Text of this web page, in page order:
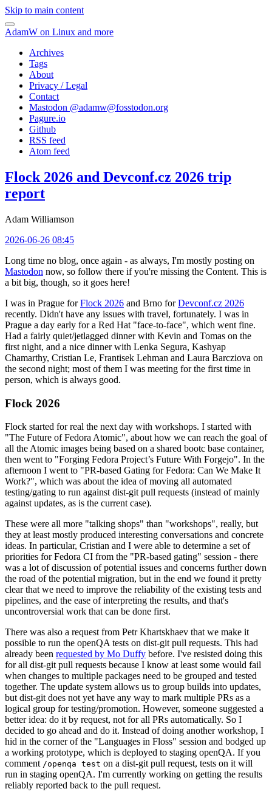
Skip to main content
AdamW on Linux and more
Archives
Tags
About
Privacy / Legal
Contact
Mastodon @adamw@fosstodon.org
Pagure.io
Github
RSS feed
Atom feed
Flock 2026 and Devconf.cz 2026 trip
report
Adam Williamson
2026-06-26 08:45
Long time no blog, once again - as always, I'm mostly posting on
Mastodon now, so follow there if you're missing the Content. This is
a bit big, though, so it goes here!
I was in Prague forFlock 2026 and Brno forDevconf.cz 2026
recently. Didn't have any issues with travel, fortunately. I was in
Prague a day early for a Red Hat "face-to-face", which went fine.
Had a fairly quiet/jetlagged dinner with Kevin and Tomas on the
first night, and a nice dinner with Lenka Segura, Kashyap
Chamarthy, Cristian Le, Frantisek Lehman and Laura Barcziova on
the second night; most of them I was meeting for the first time in
person, which is always good.
Flock 2026
Flock started for real the next day with workshops. I started with
"The Future of Fedora Atomic", about how we can reach the goal of
all the Atomic images being based on a shared bootc base container,
then went to "Forging Fedora Project’s Future With Forgejo". In the
afternoon I went to "PR-based Gating for Fedora: Can We Make It
Work?", which was about the idea of moving all automated
testing/gating to run against dist-git pull requests (instead of mainly
against updates, as is the current case).
These were all more "talking shops" than "workshops", really, but
they at least mostly produced interesting conversations and concrete
ideas. In particular, Cristian and I were able to determine a set of
priorities for Fedora CI from the "PR-based gating" session - there
was a lot of discussion of potential issues and concerns further down
the road of the potential migration, but in the end we found it pretty
clear that we need to improve the reliability of the existing tests and
pipelines, and the ease of interpreting the results, and that's
uncontroversial work that can be done first.
There was also a request from Petr Khartskhaev that we make it
possible to run the openQA tests on dist-git pull requests. This had
already been requested by Mo Duffy before. I've resisted doing this
for all dist-git pull requests because I know at least some would fail
when changes to multiple packages need to be grouped and tested
together. The update system allows us to group builds into updates,
but dist-git does not yet have any way to mark multiple PRs as a
logical group for testing/promotion. However, someone suggested a
better idea: do it by request, not for all PRs automatically. So I
decided to go ahead and do it. Instead of doing another workshop, I
hid in the corner of the "Languages in Floss" session and bodged up
a working prototype, which is deployed to staging openQA. If you
comment /openqa test on a dist-git pull request, tests on it will
run in staging openQA. I'm currently working on getting the results
reliably reported back to the pull request.